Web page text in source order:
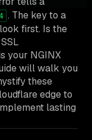
. The key to a
first. Is the
your NGINX
will walk you
these
edge to
lasting